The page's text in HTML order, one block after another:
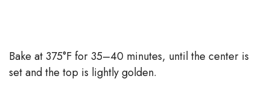
Bake at 375°F for 35–40 minutes, until the center is
set and the top is lightly golden.